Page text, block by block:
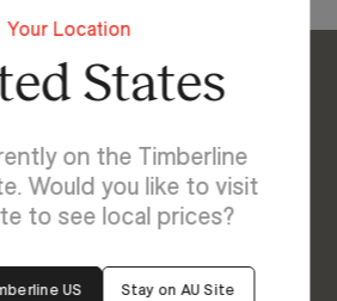
to Help
always ready to give you a
our contact form with your
will get back to you soon.
Your Location
States
on the Timberline
Would you like to visit
to see local prices?
US Stay on AU Site